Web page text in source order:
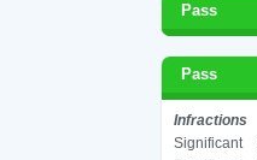
Pass
Pass
Infractions
Significant